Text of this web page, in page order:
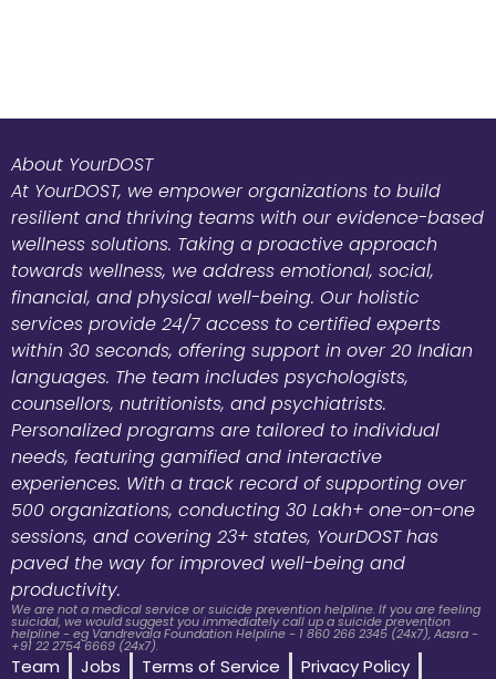
About YourDOST
At YourDOST, we empower organizations to build
resilient and thriving teams with our evidence-based
wellness solutions. Taking a proactive approach
towards wellness, we address emotional, social,
financial, and physical well-being. Our holistic
services provide 24/7 access to certified experts
within 30 seconds, offering support in over 20 Indian
languages. The team includes psychologists,
counsellors, nutritionists, and psychiatrists.
Personalized programs are tailored to individual
needs, featuring gamified and interactive
experiences. With a track record of supporting over
500 organizations, conducting 30 Lakh+ one-on-one
sessions, and covering 23+ states, YourDOST has
paved the way for improved well-being and
productivity.
We are not a medical service or suicide prevention helpline. If you are feeling
suicidal, we would suggest you immediately call up a suicide prevention
helpline - eg Vandrevala Foundation Helpline - 1 860 266 2345 (24x7), Aasra -
+91 22 2754 6669 (24x7).
Team Jobs Terms of Service
Privacy Policy